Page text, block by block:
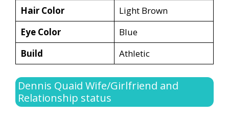
Hair Color
Light Brown
Eye Color
Blue
Build
Athletic
Dennis Quaid Wife/Girlfriend and
Relationship status